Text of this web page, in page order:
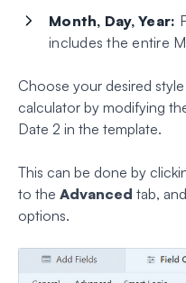
Month, Day, Year:
includes the entire
Choose your desired
calculator by modifying
Date 2 in the template.
This can be done by
to the Advanced tab,
options.